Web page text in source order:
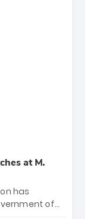
at M.
has
of